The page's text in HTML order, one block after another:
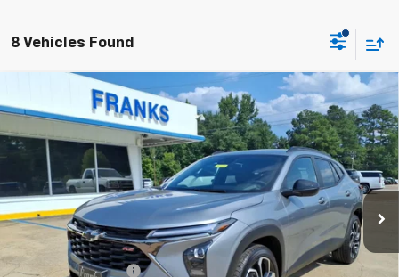
8 Vehicles Found
New Chevrolet Trax2RS
Price Drop
KL77LJEP6TC193112 Stock:193112Model:1TU58
In Stock Ext. Int.
BUY FINANCE
$156
SAVINGS
$27,874
FRANKS INTERNET PRICE
Less
$28,030
Documentation Fee
+$299
Compare Vehicle